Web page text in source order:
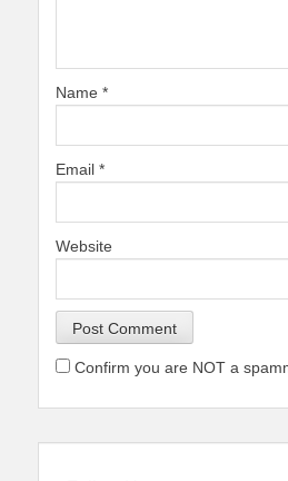
Name *
Email *
Website
Confirm you are NOT a